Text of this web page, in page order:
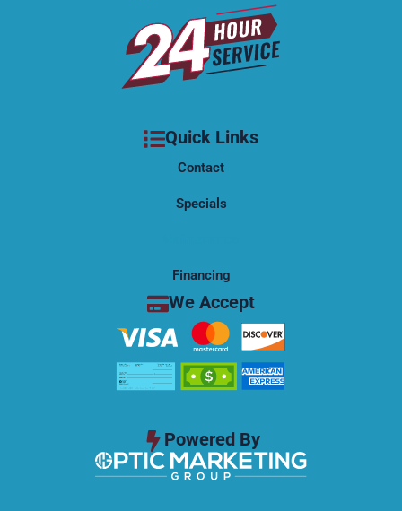
e
b
o
w
i
t
e
r
t
u
b
p
Quick Links
Contact
Specials
Financing
We Accept
Powered By